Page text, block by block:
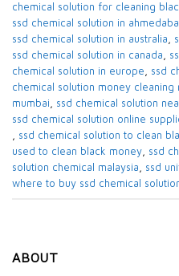
ABOUT
chemical solution for cleaning
ssd chemical solution in
ssd chemical solution in australia​,
ssd chemical solution in canada​,
chemical solution in europe​, ssd
chemical solution money cleaning
mumbai​, ssd chemical solution
ssd chemical solution online
, ssd chemical solution to clean
used to clean black money​, ssd
solution chemical malaysia​, ssd
where to buy ssd chemical